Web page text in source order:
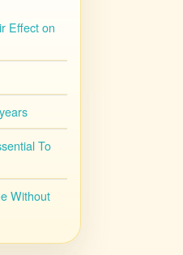
Effect on
To
Without